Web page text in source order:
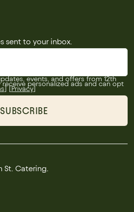
sent to your inbox.
events, and offers from 12th
receive personalized ads and can opt
] [Privacy]
Catering.